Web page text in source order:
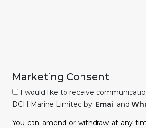
Marketing Consent
I would like to receive
DCH Marine Limited by: Email and
You can amend or withdraw at any